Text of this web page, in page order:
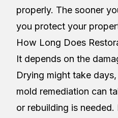
properly. The sooner
you protect your
How Long Does
It depends on the
Drying might take
mold remediation can
or rebuilding is